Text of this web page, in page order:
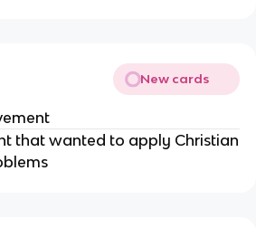
New cards
that wanted to apply Christian